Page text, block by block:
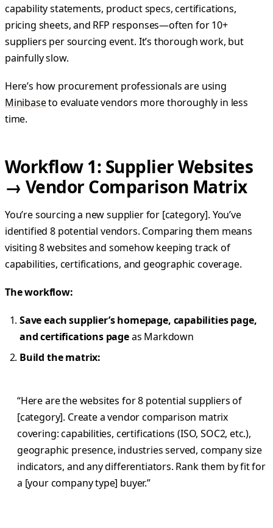
capability statements, product specs, certifications,
pricing sheets, and RFP responses—often for 10+
suppliers per sourcing event. It’s thorough work, but
painfully slow.
Here’s how procurement professionals are using
Minibaseto evaluate vendors more thoroughly in less
time.
Workflow 1: Supplier Websites
→ Vendor Comparison Matrix
You’re sourcing a new supplier for [category]. You’ve
identified 8 potential vendors. Comparing them means
visiting 8 websites and somehow keeping track of
capabilities, certifications, and geographic coverage.
The workflow:
Save each supplier’s homepage, capabilities page,
and certifications pageas Markdown
Build the matrix:
“Here are the websites for 8 potential suppliers of
[category]. Create a vendor comparison matrix
covering: capabilities, certifications (ISO, SOC2, etc.),
geographic presence, industries served, company size
indicators, and any differentiators. Rank them by fit for
a [your company type] buyer.”